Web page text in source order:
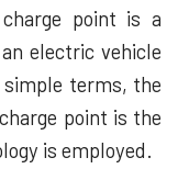
point is a
electric vehicle
simple terms, the
point is the
is employed.